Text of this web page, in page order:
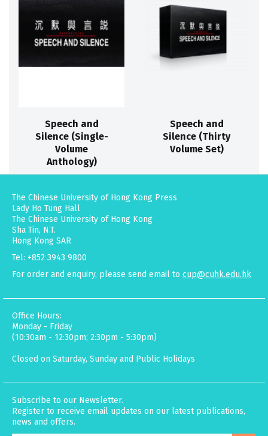
Speech and
Silence (Single-
Volume
Anthology)
Speech and
Silence (Thirty
Volume Set)
The Chinese University of Hong Kong Press
Lady Ho Tung Hall
The Chinese University of Hong Kong
Sha Tin, N.T.
Hong Kong SAR
Tel: +852 3943 9800
For order and enquiry, please send email to cup@cuhk.edu.hk
Office Hours:
Monday - Friday
(10:30am - 12:30pm; 2:30pm - 5:30pm)
Closed on Saturday, Sunday and Public Holidays
Subscribe to our Newsletter.
Register to receive email updates on our latest publications,
news and offers.